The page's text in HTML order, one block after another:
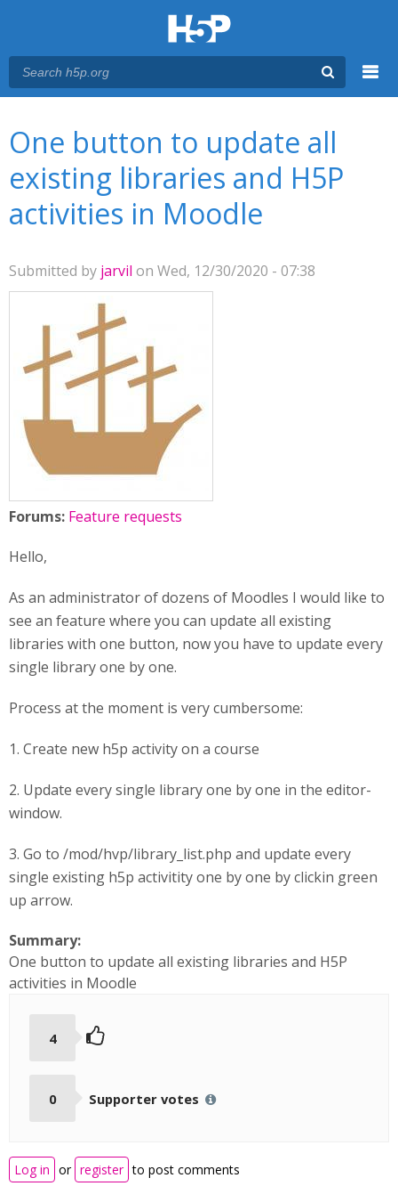
One button to update all
existing libraries and H5P
activities in Moodle
Submitted by jarvil on Wed, 12/30/2020 - 07:38
Forums: Feature requests
Hello,
As an administrator of dozens of Moodles I would like to
see an feature where you can update all existing
libraries with one button, now you have to update every
single library one by one.
Process at the moment is very cumbersome:
1. Create new h5p activity on a course
2. Update every single library one by one in the editor-
window.
3. Go to /mod/hvp/library_list.php and update every
single existing h5p activitity one by one by clickin green
up arrow.
Summary:
One button to update all existing libraries and H5P
activities in Moodle
4
0 Supporter votes
Log in or register to post comments